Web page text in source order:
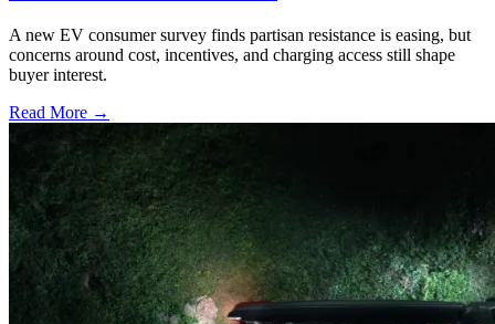
A new EV consumer survey finds partisan resistance is easing, but
concerns around cost, incentives, and charging access still shape
buyer interest.
Read More →